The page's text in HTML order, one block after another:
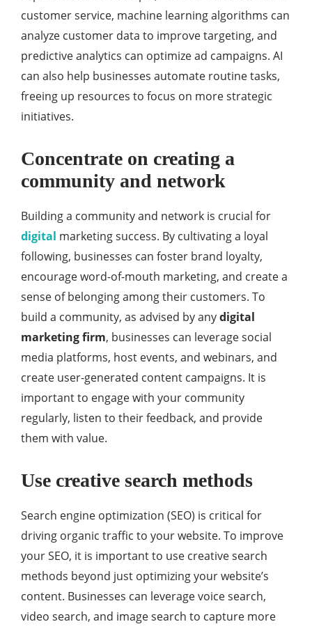
customer service, machine learning algorithms can
analyze customer data to improve targeting, and
predictive analytics can optimize ad campaigns. AI
can also help businesses automate routine tasks,
freeing up resources to focus on more strategic
initiatives.
Concentrate on creating a
community and network
Building a community and network is crucial for
digital marketing success. By cultivating a loyal
following, businesses can foster brand loyalty,
encourage word-of-mouth marketing, and create a
sense of belonging among their customers. To
build a community, as advised by anydigital
marketing firm, businesses can leverage social
media platforms, host events, and webinars, and
create user-generated content campaigns. It is
important to engage with your community
regularly, listen to their feedback, and provide
them with value.
Use creative search methods
Search engine optimization (SEO) is critical for
driving organic traffic to your website. To improve
your SEO, it is important to use creative search
methods beyond just optimizing your website’s
content. Businesses can leverage voice search,
video search, and image search to capture more